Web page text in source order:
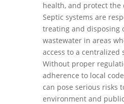
health, and protect the
Septic systems are
treating and disposing
wastewater in areas
access to a centralized
Without proper
adherence to local
can pose serious risks
environment and